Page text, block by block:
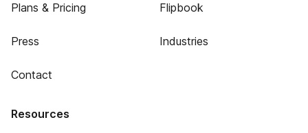
Plans & Pricing
Press
Contact
Flipbook
Industries
Resources